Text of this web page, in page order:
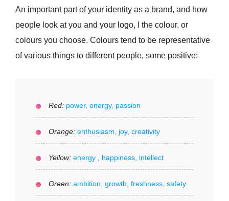
An important part of your identity as a brand, and how
people look at you and your logo, I the colour, or
colours you choose. Colours tend to be representative
of various things to different people, some positive:
Red: power, energy, passion
Orange: enthusiasm, joy, creativity
Yellow: energy , happiness, intellect
Green: ambition, growth, freshness, safety